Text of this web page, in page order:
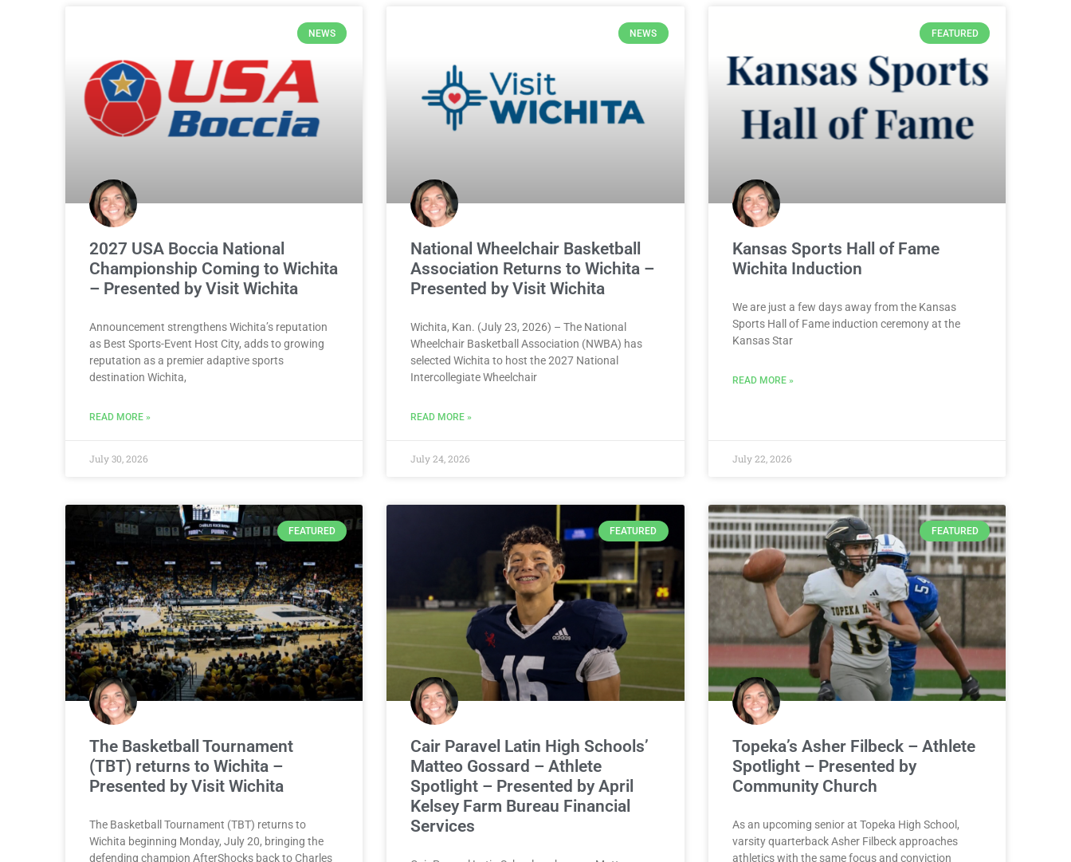
NEWS
2027 USA Boccia National
Championship Coming to Wichita
– Presented by Visit Wichita
Announcement strengthens Wichita’s reputation
as Best Sports-Event Host City, adds to growing
reputation as a premier adaptive sports
destination Wichita,
READ MORE »
July 30, 2026
NEWS
National Wheelchair Basketball
Association Returns to Wichita –
Presented by Visit Wichita
Wichita, Kan. (July 23, 2026) – The National
Wheelchair Basketball Association (NWBA) has
selected Wichita to host the 2027 National
Intercollegiate Wheelchair
READ MORE »
July 24, 2026
FEATURED
Kansas Sports Hall of Fame
Wichita Induction
We are just a few days away from the Kansas
Sports Hall of Fame induction ceremony at the
Kansas Star
READ MORE »
July 22, 2026
FEATURED
The Basketball Tournament
(TBT) returns to Wichita –
Presented by Visit Wichita
The Basketball Tournament (TBT) returns to
Wichita beginning Monday, July 20, bringing the
defending champion AfterShocks back to Charles
FEATURED
Cair Paravel Latin High Schools’
Matteo Gossard – Athlete
Spotlight – Presented by April
Kelsey Farm Bureau Financial
Services
FEATURED
Topeka’s Asher Filbeck – Athlete
Spotlight – Presented by
Community Church
As an upcoming senior at Topeka High School,
varsity quarterback Asher Filbeck approaches
athletics with the same focus and conviction